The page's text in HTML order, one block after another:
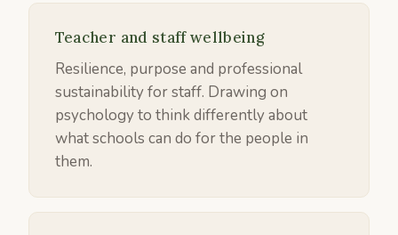
Teacher and staff wellbeing
Resilience, purpose and professional
sustainability for staff. Drawing on
psychology to think differently about
what schools can do for the people in
them.